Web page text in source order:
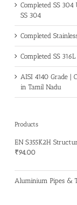
Completed SS
SS 304
Completed
Completed SS
AISI 4140 Grade |
in Tamil Nadu
Products
EN S355K2H
₹94.00
Aluminium Pipes &